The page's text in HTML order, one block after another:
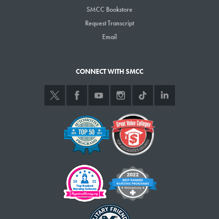
SMCC Bookstore
Request Transcript
Email
CONNECT WITH SMCC